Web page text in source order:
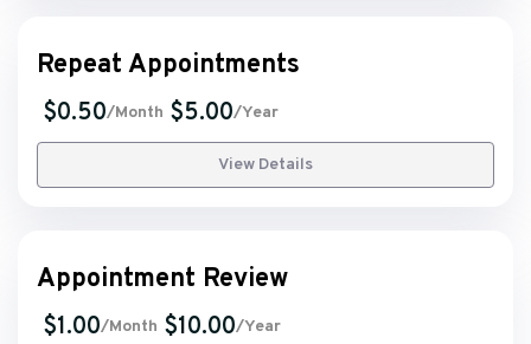
Repeat Appointments
$0.50/Month $5.00/Year
View Details
Appointment Review
$1.00/Month $10.00/Year